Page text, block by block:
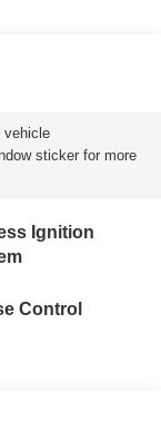
vehicle
sticker for more
Ignition
Control